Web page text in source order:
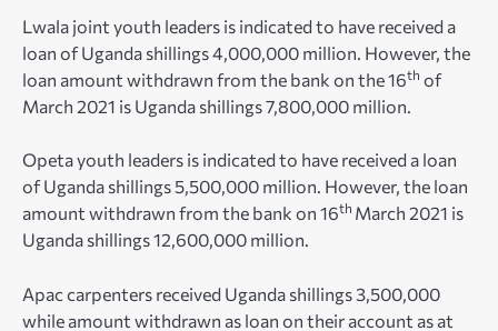
Lwala joint youth leaders is indicated to have received a
loan of Uganda shillings 4,000,000 million. However, the
loan amount withdrawn from the bank on the 16th of
March 2021 is Uganda shillings 7,800,000 million.
Opeta youth leaders is indicated to have received a loan
of Uganda shillings 5,500,000 million. However, the loan
amount withdrawn from the bank on 16th March 2021 is
Uganda shillings 12,600,000 million.
Apac carpenters received Uganda shillings 3,500,000
while amount withdrawn as loan on their account as at